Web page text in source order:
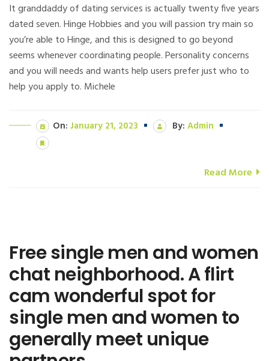
It granddaddy of dating services is actually twenty five years
dated seven. Hinge Hobbies and you will passion try main so
you’re able to Hinge, and this is designed to go beyond
seems whenever coordinating people. Personality concerns
and you will needs and wants help users prefer just who to
help you apply to. Michele
On: January 21, 2023 By: Admin
Read More
Free single men and women
chat neighborhood. A flirt
cam wonderful spot for
single men and women to
generally meet unique